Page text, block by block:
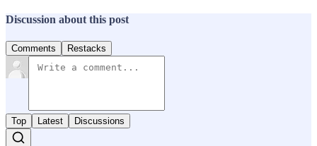
Discussion about this post
Comments Restacks
Top Latest Discussions